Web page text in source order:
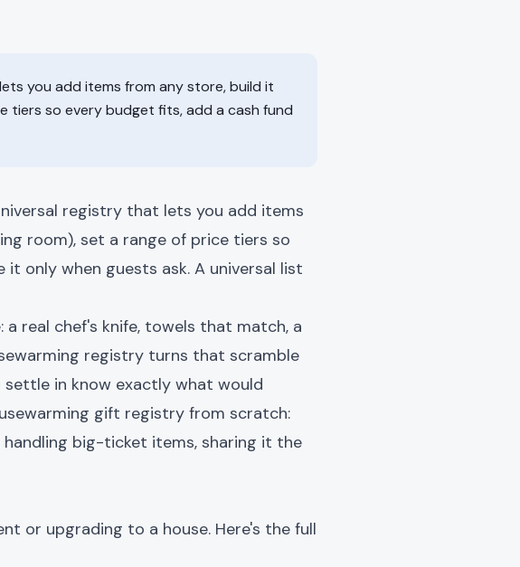
you add items from any store, build it
tiers so every budget fits, add a cash fund
registry that lets you add items
room), set a range of price tiers so
only when guests ask. A universal list
a real chef's knife, towels that match, a
registry turns that scramble
in know exactly what would
gift registry from scratch:
big-ticket items, sharing it the
or upgrading to a house. Here's the full